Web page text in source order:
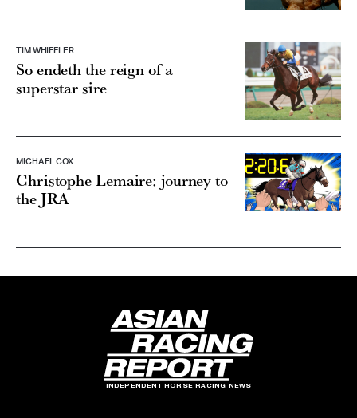
TIM WHIFFLER
So endeth the reign of a
superstar sire
MICHAEL COX
Christophe Lemaire: journey to
the JRA
INDEPENDENT HORSE RACING NEWS